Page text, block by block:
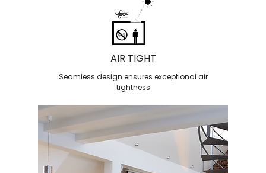
AIR TIGHT
Seamless design ensures exceptional air
tightness